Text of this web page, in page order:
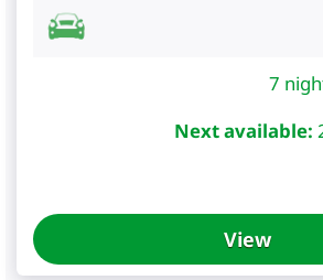
7
Next available:
View